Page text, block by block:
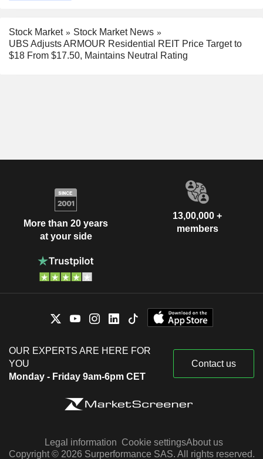
Stock Market
Stock Market News
UBS Adjusts ARMOUR Residential REIT Price Target to
$18 From $17.50, Maintains Neutral Rating
More than 20 years
at your side
13,00,000 +
members
OUR EXPERTS ARE HERE FOR
YOU
Monday - Friday 9am-6pm CET
Contact us
Legal information Cookie settingsAbout us
Copyright © 2026 Surperformance SAS. All rights reserved.